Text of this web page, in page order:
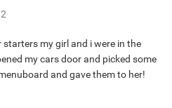
my girl and i were in the
my cars door and picked some
and gave them to her!